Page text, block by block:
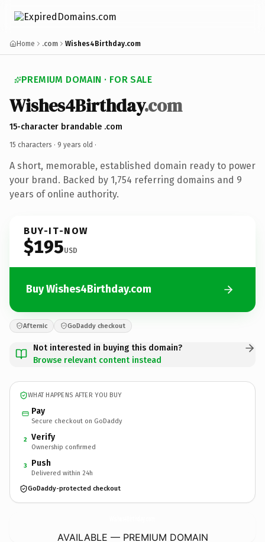
Home .com Wishes4Birthday.com
PREMIUM DOMAIN · FOR SALE
Wishes4Birthday.com
15-character brandable .com
15 characters · 9 years old ·
A short, memorable, established domain ready to power
your brand. Backed by 1,754 referring domains and 9
years of online authority.
BUY-IT-NOW
$195USD
Buy Wishes4Birthday.com
Afternic GoDaddy checkout
Not interested in buying this domain?
Browse relevant content instead
WHAT HAPPENS AFTER YOU BUY
Pay
Secure checkout on GoDaddy
2 Verify
Ownership confirmed
3 Push
Delivered within 24h
GoDaddy-protected checkout
AVAILABLE — PREMIUM DOMAIN